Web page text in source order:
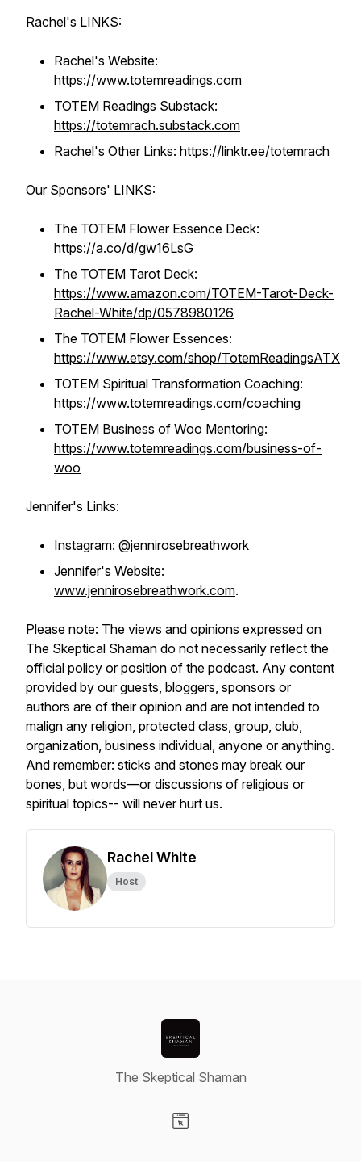
Rachel's LINKS:
Rachel's Website:
https://www.totemreadings.com
TOTEM Readings Substack:
https://totemrach.substack.com
Rachel's Other Links: https://linktr.ee/totemrach
Our Sponsors' LINKS:
The TOTEM Flower Essence Deck:
https://a.co/d/gw16LsG
The TOTEM Tarot Deck:
https://www.amazon.com/TOTEM-Tarot-Deck-
Rachel-White/dp/0578980126
The TOTEM Flower Essences:
https://www.etsy.com/shop/TotemReadingsATX
TOTEM Spiritual Transformation Coaching:
https://www.totemreadings.com/coaching
TOTEM Business of Woo Mentoring:
https://www.totemreadings.com/business-of-
woo
Jennifer's Links:
Instagram: @jennirosebreathwork
Jennifer's Website:
www.jennirosebreathwork.com.
Please note: The views and opinions expressed on
The Skeptical Shaman do not necessarily reflect the
official policy or position of the podcast. Any content
provided by our guests, bloggers, sponsors or
authors are of their opinion and are not intended to
malign any religion, protected class, group, club,
organization, business individual, anyone or anything.
And remember: sticks and stones may break our
bones, but words—or discussions of religious or
spiritual topics-- will never hurt us.
Rachel White
Host
The Skeptical Shaman